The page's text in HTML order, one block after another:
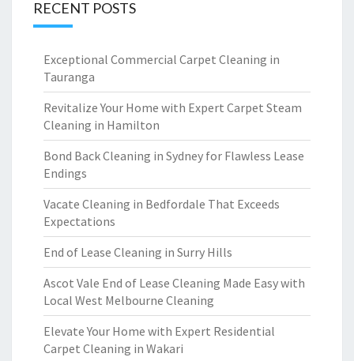
RECENT POSTS
Exceptional Commercial Carpet Cleaning in
Tauranga
Revitalize Your Home with Expert Carpet Steam
Cleaning in Hamilton
Bond Back Cleaning in Sydney for Flawless Lease
Endings
Vacate Cleaning in Bedfordale That Exceeds
Expectations
End of Lease Cleaning in Surry Hills
Ascot Vale End of Lease Cleaning Made Easy with
Local West Melbourne Cleaning
Elevate Your Home with Expert Residential
Carpet Cleaning in Wakari